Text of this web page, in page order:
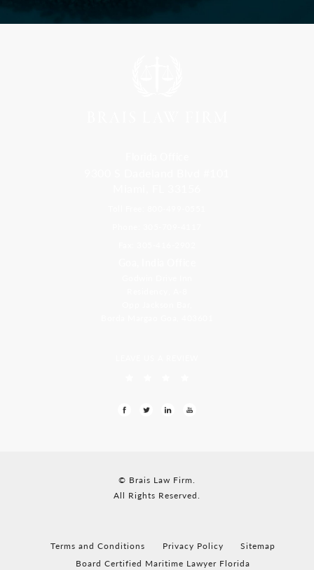
© Brais Law Firm.
All Rights Reserved.
Terms and Conditions Privacy Policy
Sitemap
Board Certified Maritime Lawyer Florida